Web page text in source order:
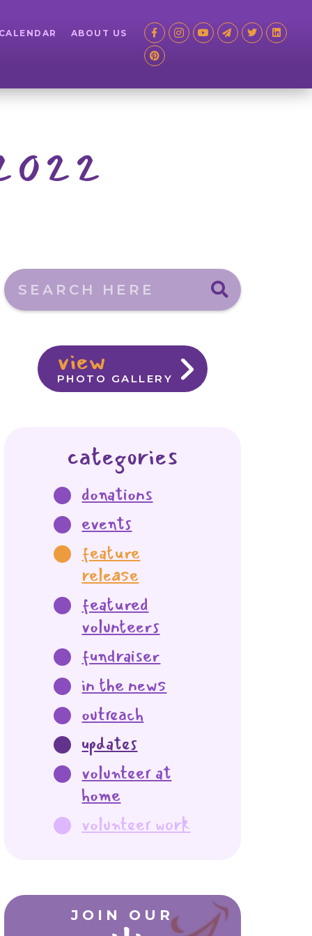
ABOUT US
Search here
view
PHOTO GALLERY
categories
donations
events
feature
release
featured
volunteers
fundraiser
in the news
outreach
updates
volunteer at
home
volunteer work
JOIN OUR